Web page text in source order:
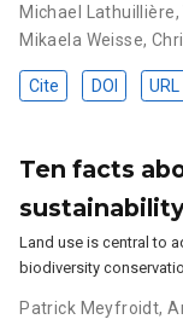
Michael Lathuillière,
Mikaela Weisse,
Cite DOI URL
Ten facts
Land use is central to
biodiversity
Patrick Meyfroidt,